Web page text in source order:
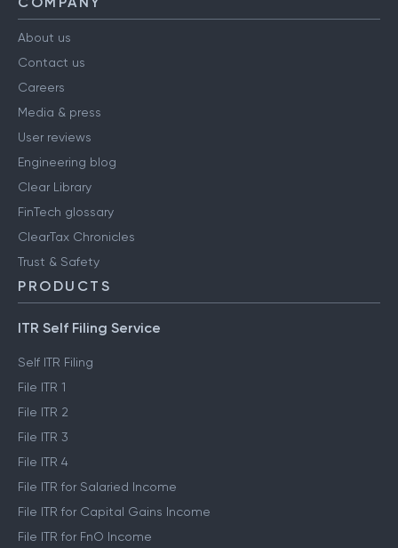
About us
Contact us
Careers
Media & press
User reviews
Engineering blog
Clear Library
FinTech glossary
ClearTax Chronicles
Trust & Safety
PRODUCTS
ITR Self Filing Service
Self ITR Filing
File ITR 1
File ITR 2
File ITR 3
File ITR 4
File ITR for Salaried Income
File ITR for Capital Gains Income
File ITR for FnO Income